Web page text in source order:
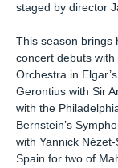
staged by director
This season brings
concert debuts
Orchestra in
Gerontius with Sir
with the
Bernstein’s
with Yannick
Spain for two of